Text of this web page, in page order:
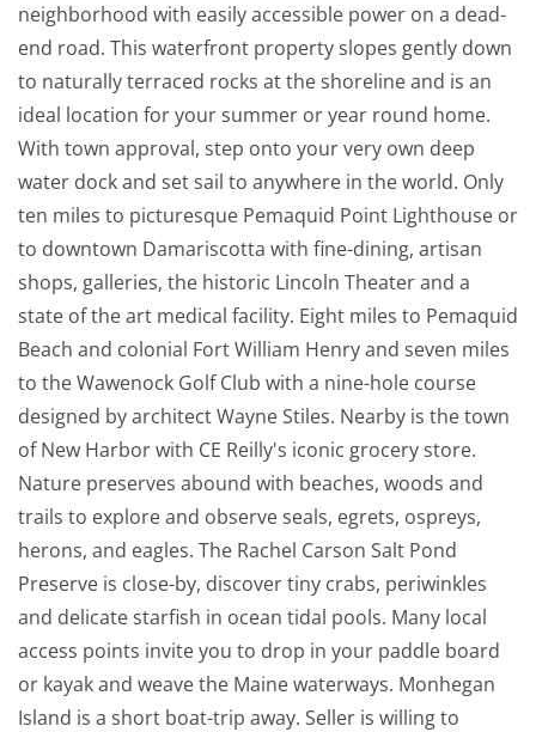
neighborhood with easily accessible power on a dead-
end road. This waterfront property slopes gently down
to naturally terraced rocks at the shoreline and is an
ideal location for your summer or year round home.
With town approval, step onto your very own deep
water dock and set sail to anywhere in the world. Only
ten miles to picturesque Pemaquid Point Lighthouse or
to downtown Damariscotta with fine-dining, artisan
shops, galleries, the historic Lincoln Theater and a
state of the art medical facility. Eight miles to Pemaquid
Beach and colonial Fort William Henry and seven miles
to the Wawenock Golf Club with a nine-hole course
designed by architect Wayne Stiles. Nearby is the town
of New Harbor with CE Reilly's iconic grocery store.
Nature preserves abound with beaches, woods and
trails to explore and observe seals, egrets, ospreys,
herons, and eagles. The Rachel Carson Salt Pond
Preserve is close-by, discover tiny crabs, periwinkles
and delicate starfish in ocean tidal pools. Many local
access points invite you to drop in your paddle board
or kayak and weave the Maine waterways. Monhegan
Island is a short boat-trip away. Seller is willing to